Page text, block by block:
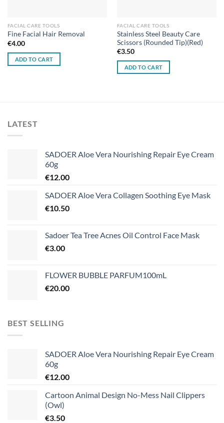
FACIAL CARE TOOLS
Fine Facial Hair Removal
€4.00
ADD TO CART
FACIAL CARE TOOLS
Stainless Steel Beauty Care
Scissors (Rounded Tip)(Red)
€3.50
ADD TO CART
LATEST
SADOER Aloe Vera Nourishing Repair Eye Cream
60g
€12.00
SADOER Aloe Vera Collagen Soothing Eye Mask
€10.50
Sadoer Tea Tree Acnes Oil Control Face Mask
€3.00
FLOWER BUBBLE PARFUM100mL
€20.00
BEST SELLING
SADOER Aloe Vera Nourishing Repair Eye Cream
60g
€12.00
Cartoon Animal Design No-Mess Nail Clippers
(Owl)
€3.50